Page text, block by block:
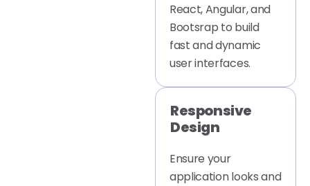
React, Angular, and
Bootsrap to build
fast and dynamic
user interfaces.
Responsive
Design
Ensure your
application looks and